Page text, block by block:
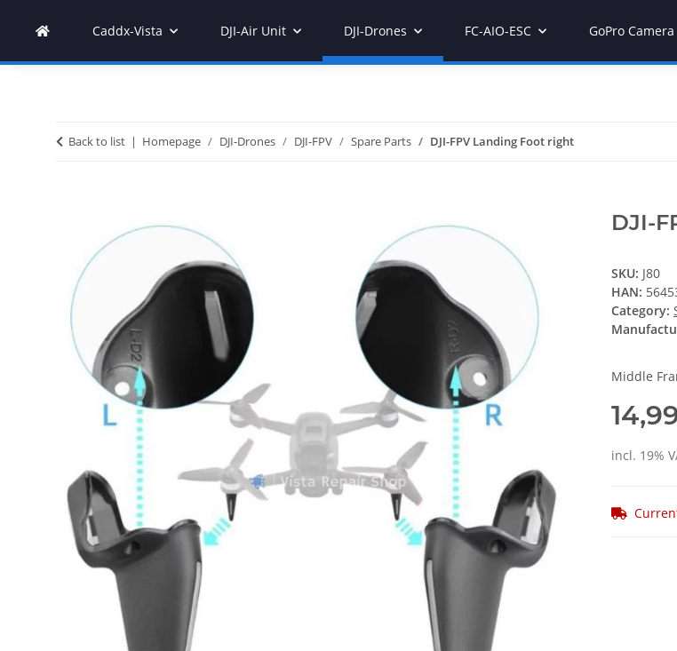
Caddx-Vista DJI-Air Unit DJI-Drones FC-AIO-ESC GoPro Camera
Back to list Homepage DJI-Drones DJI-FPV Spare Parts DJI-FPV Landing Foot right
DJI-
SKU: J80
HAN:
Category:
Middle
incl. 19%